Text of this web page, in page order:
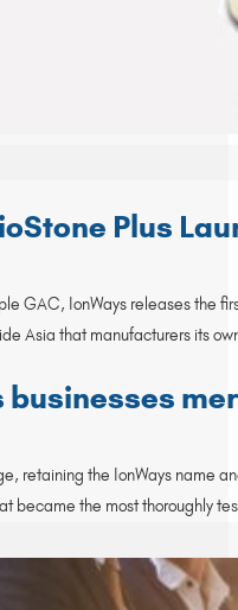
Plus
GAC, IonWays releases the
Asia that manufacturers its
businesses
retaining the IonWays
the most thoroughly